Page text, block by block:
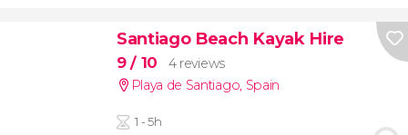
Santiago Beach Kayak Hire
9/ 10
4 reviews
Playa de Santiago, Spain
1 - 5h